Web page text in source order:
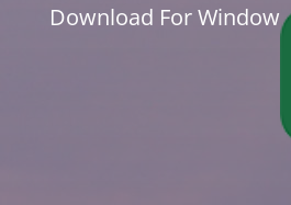
Download For Window